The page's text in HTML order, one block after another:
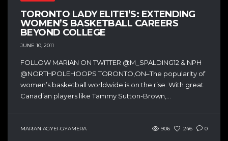
TORONTO LADY ELITE1’S: EXTENDING
WOMEN’S BASKETBALL CAREERS
BEYOND COLLEGE
JUNE 10, 2011
FOLLOW MARIAN ON TWITTER @M_SPALDING12 & NPH
@NORTHPOLEHOOPS TORONTO,ON–The popularity of
women’s basketball worldwide is on the rise. With great
Canadian players like Tammy Sutton-Brown,...
MARIAN AGYEI-GYAMERA 906 246 0